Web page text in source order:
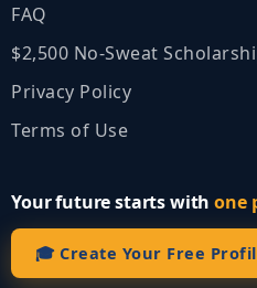
FAQ
$2,500 No‑Sweat
Privacy Policy
Terms of Use
Your future starts withone
🎓 Create Your Free